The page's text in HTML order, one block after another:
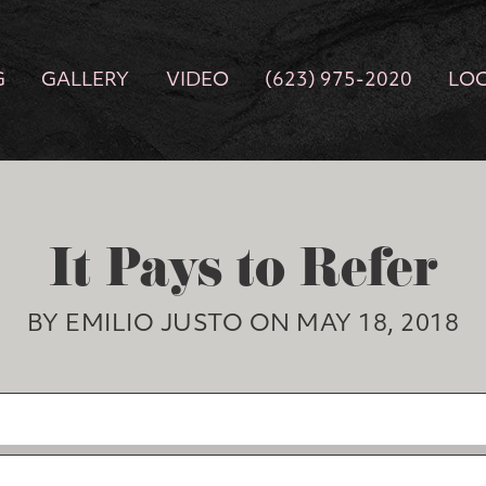
GALLERY VIDEO (623) 975-2020
It Pays to Refer
BY EMILIO JUSTO ON MAY 18, 2018